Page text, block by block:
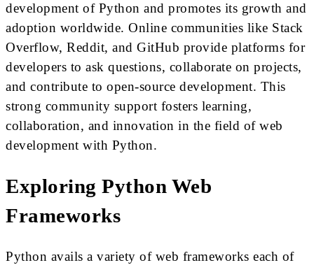
development of Python and promotes its growth and
adoption worldwide. Online communities like Stack
Overflow, Reddit, and GitHub provide platforms for
developers to ask questions, collaborate on projects,
and contribute to open-source development. This
strong community support fosters learning,
collaboration, and innovation in the field of web
development with Python.
Exploring Python Web
Frameworks
Python avails a variety of web frameworks each of